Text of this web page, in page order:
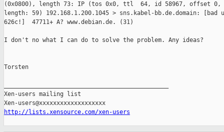
(0x0800), length 73: IP (tos 0x0, ttl  64, id 58967, offset
length: 59) 192.168.1.200.1045 > sns.kabel-bb.de.domain: [bad
626c!]  47711+ A? www.debian.de. (31)
I don't no what I can do to solve the problem. Any ideas?
Torsten
Xen-users mailing list
http://lists.xensource.com/xen-users